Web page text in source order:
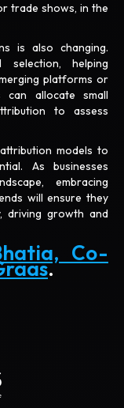
trade shows, in the
is also changing.
helping
platforms or
can allocate small
to assess
models to
As businesses
embracing
will ensure they
growth and
Co-
.